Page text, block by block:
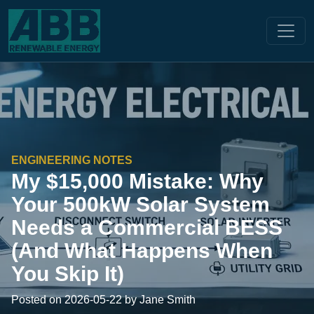
ENGINEERING NOTES
My $15,000 Mistake: Why
Your 500kW Solar System
Needs a Commercial BESS
(And What Happens When
You Skip It)
Posted on 2026-05-22 by Jane Smith